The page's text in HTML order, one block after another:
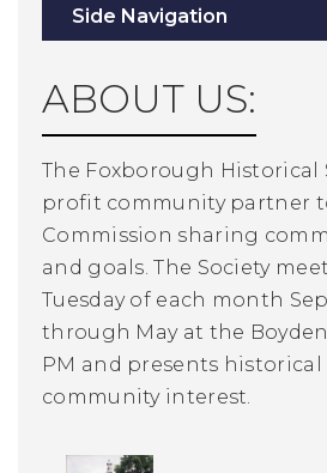
Side Navigation
ABOUT US:
The Foxborough Historical
profit community partner
Commission sharing
and goals. The Society
Tuesday of each month
through May at the
PM and presents
community interest.